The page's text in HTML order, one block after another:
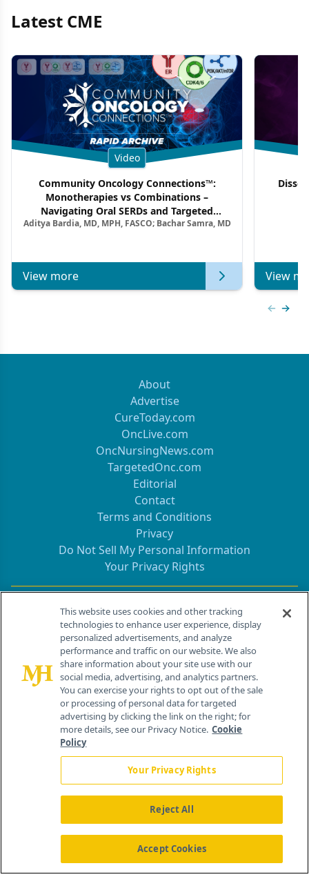
Latest CME
Video
Community Oncology Connections™:
Monotherapies vs Combinations –
Navigating Oral SERDs and Targeted
Combination Strategies in HR+/HER2–
Aditya Bardia, MD, MPH, FASCO; Bachar Samra, MD
View more View
About
Advertise
CureToday.com
OncLive.com
OncNursingNews.com
TargetedOnc.com
Editorial
Contact
Terms and Conditions
Privacy
Do Not Sell My Personal Information
Your Privacy Rights
Contact Info
259 Prospect Plains Rd, Bldg H
Cranbury, NJ 08512
About Us News Contact Us
This website uses cookies and other tracking
technologies to enhance user experience, display
personalized advertisements, and analyze
performance and traffic on our website. We also
share information about your site use with our
social media, advertising, and analytics partners.
You can exercise your rights to opt out of the sale
or processing of personal data for targeted
advertising by clicking the link on the right; for
more details, see our Privacy Notice. Cookie
Policy
Your Privacy Rights
Reject All
Accept Cookies